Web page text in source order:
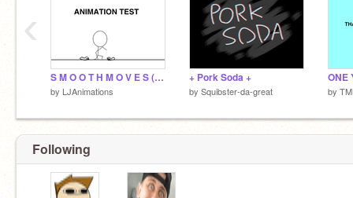
S M O O T H M O V E S (Animation Test)
by LJAnimations
+ Pork Soda +
by Squibster-da-great
ONE
by
‹
Following